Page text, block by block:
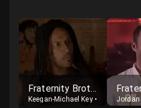
Fraternity Brother #1
Keegan-Michael Key• Jordan